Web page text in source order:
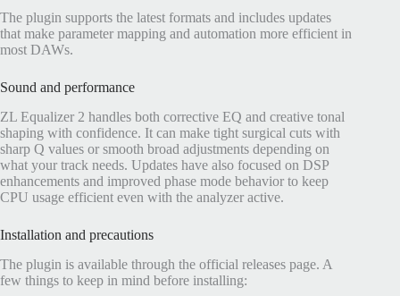
The plugin supports the latest formats and includes updates
that make parameter mapping and automation more efficient in
most DAWs.
Sound and performance
ZL Equalizer 2 handles both corrective EQ and creative tonal
shaping with confidence. It can make tight surgical cuts with
sharp Q values or smooth broad adjustments depending on
what your track needs. Updates have also focused on DSP
enhancements and improved phase mode behavior to keep
CPU usage efficient even with the analyzer active.
Installation and precautions
The plugin is available through the official releases page. A
few things to keep in mind before installing: